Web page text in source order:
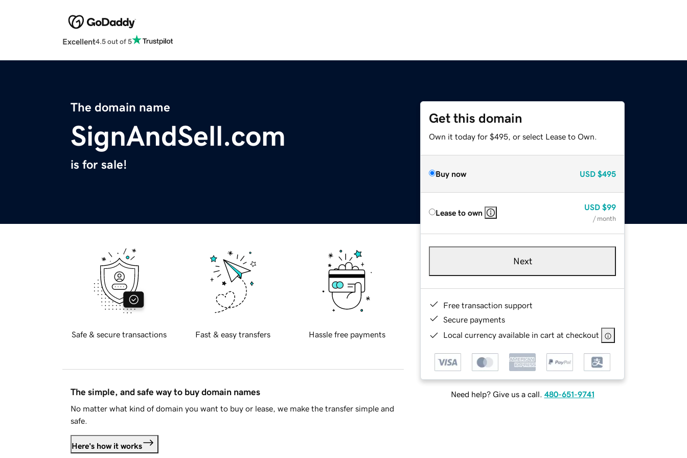
Excellent4.5 out of 5
The domain name
SignAndSell.com
is for sale!
Get this domain
Own it today for $495, or select Lease to Own.
Buy now USD $495
Lease to own
USD $99
/ month
Next
Free transaction support
Secure payments
Local currency available in cart at checkout
Need help? Give us a call. 480-651-9741
Safe & secure transactions Fast & easy transfers Hassle free payments
The simple, and safe way to buy domain names
No matter what kind of domain you want to buy or lease, we make the transfer simple and
safe.
Here's how it works